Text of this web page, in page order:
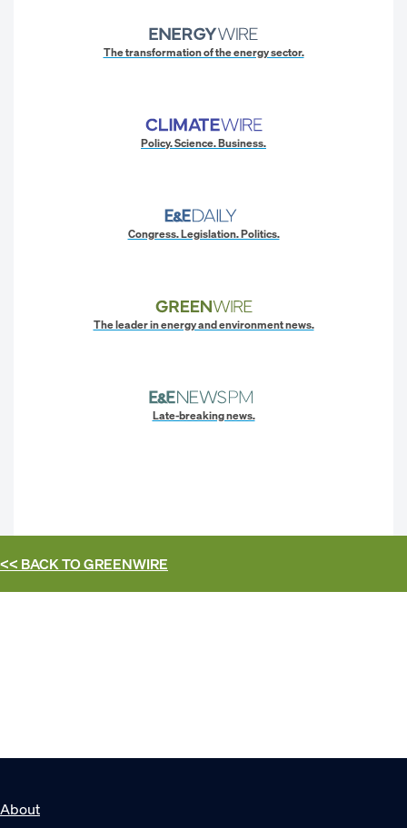
The transformation of the energy sector.
Policy. Science. Business.
Congress. Legislation. Politics.
The leader in energy and environment news.
Late-breaking news.
<< BACK TOGREENWIRE
About